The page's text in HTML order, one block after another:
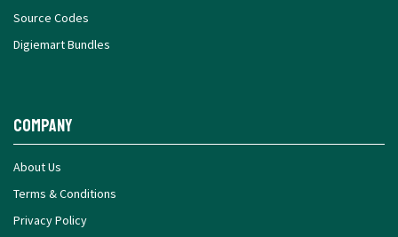
Source Codes
Digiemart Bundles
Company
About Us
Terms & Conditions
Privacy Policy